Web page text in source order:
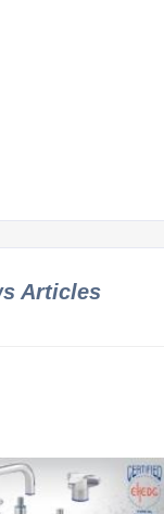
Articles